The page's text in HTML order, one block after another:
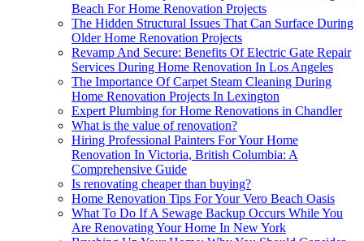
Beach For Home Renovation Projects
The Hidden Structural Issues That Can Surface During
Older Home Renovation Projects
Revamp And Secure: Benefits Of Electric Gate Repair
Services During Home Renovation In Los Angeles
The Importance Of Carpet Steam Cleaning During
Home Renovation Projects In Lexington
Expert Plumbing for Home Renovations in Chandler
What is the value of renovation?
Hiring Professional Painters For Your Home
Renovation In Victoria, British Columbia: A
Comprehensive Guide
Is renovating cheaper than buying?
Home Renovation Tips For Your Vero Beach Oasis
What To Do If A Sewage Backup Occurs While You
Are Renovating Your Home In New York